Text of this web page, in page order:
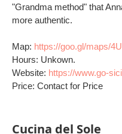
"Grandma method" that
more authentic.
Map: https://goo.gl/maps/
Hours: Unkown.
Website: https://www.go-
Price: Contact for Price
Cucina del Sole